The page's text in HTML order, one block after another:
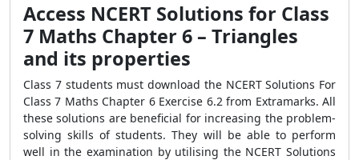
Access NCERT Solutions for Class
7 Maths Chapter 6 – Triangles
and its properties
Class 7 students must download the NCERT Solutions For
Class 7 Maths Chapter 6 Exercise 6.2 from Extramarks. All
these solutions are beneficial for increasing the problem-
solving skills of students. They will be able to perform
well in the examination by utilising the NCERT Solutions